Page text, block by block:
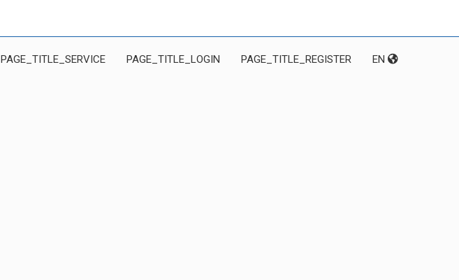
PAGE_TITLE_SERVICE PAGE_TITLE_LOGIN PAGE_TITLE_REGISTER EN